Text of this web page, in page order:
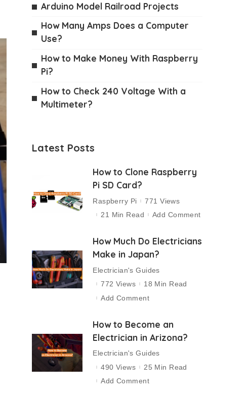
Arduino Model Railroad Projects
How Many Amps Does a Computer
Use?
How to Make Money With Raspberry
Pi?
How to Check 240 Voltage With a
Multimeter?
Latest Posts
How to Clone Raspberry
Pi SD Card?
Raspberry Pi
771 Views
21 Min Read
Add Comment
How Much Do Electricians
Make in Japan?
Electrician's Guides
772 Views
18 Min Read
Add Comment
How to Become an
Electrician in Arizona?
Electrician's Guides
490 Views
25 Min Read
Add Comment